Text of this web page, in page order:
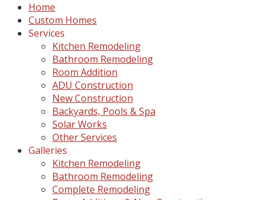
Home
Custom Homes
Services
Kitchen Remodeling
Bathroom Remodeling
Room Addition
ADU Construction
New Construction
Backyards, Pools & Spa
Solar Works
Other Services
Galleries
Kitchen Remodeling
Bathroom Remodeling
Complete Remodeling